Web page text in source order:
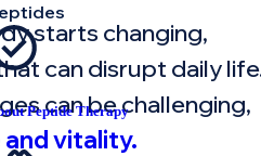
Peptide Therapy
starts changing,
can disrupt daily
can be challenging,
vitality.